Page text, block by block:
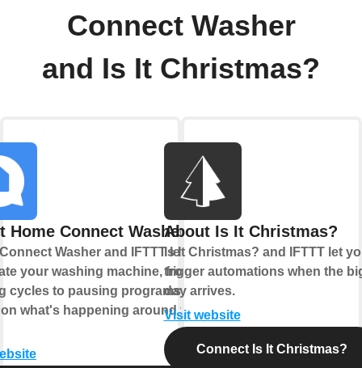
Connect Washer
and Is It Christmas?
Home Connect Washer
Washer and IFTTT let you
your washing machine, from
cycles to pausing programs
what's happening around your
About Is It Christmas?
Is It Christmas? and IFTTT let
trigger automations when the
day arrives.
Visit website
Connect Is It Christmas?